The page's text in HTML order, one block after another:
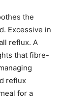
the
Excessive in
reflux. A
that fibre-
reflux
for a